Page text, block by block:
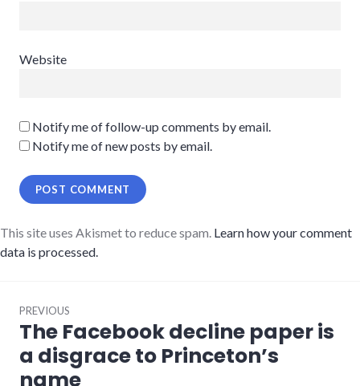
Website
Notify me of follow-up comments by email.
Notify me of new posts by email.
This site uses Akismet to reduce spam. Learn how your comment
data is processed.
navigation
PREVIOUS
Previous
The Facebook decline paper is
a disgrace to Princeton’s
name